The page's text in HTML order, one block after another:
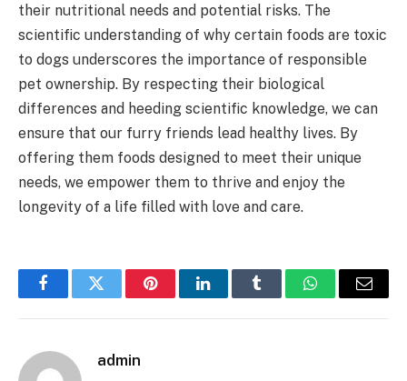
their nutritional needs and potential risks. The
scientific understanding of why certain foods are toxic
to dogs underscores the importance of responsible
pet ownership. By respecting their biological
differences and heeding scientific knowledge, we can
ensure that our furry friends lead healthy lives. By
offering them foods designed to meet their unique
needs, we empower them to thrive and enjoy the
longevity of a life filled with love and care.
FacebookTwitter PinterestLinkedInTumblr WhatsAppEmail
admin